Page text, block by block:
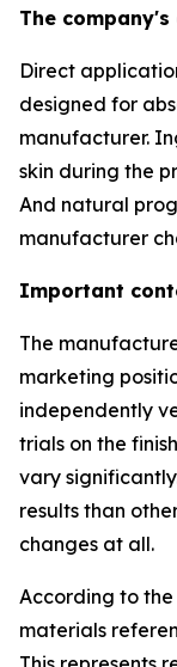
The
Direct
designed for
manufacturer.
skin during the
And natural
manufacturer
Important
The
marketing
independently
trials on the
vary
results than
changes at all.
According to
materials